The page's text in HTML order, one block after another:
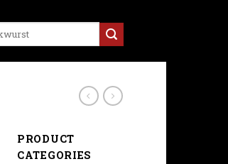
PRODUCT
CATEGORIES